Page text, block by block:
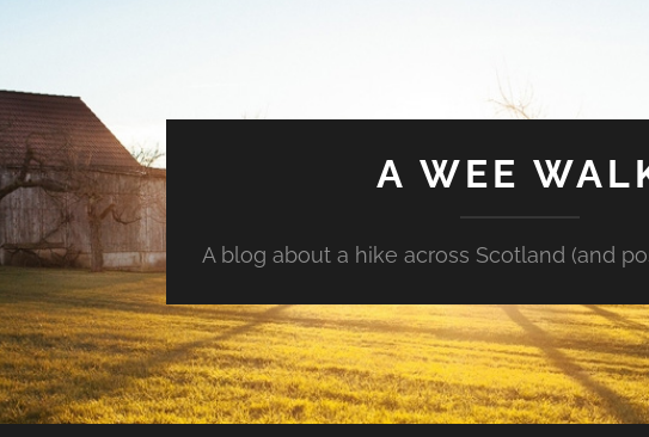
A WEE
A blog about a hike across Scotland (and